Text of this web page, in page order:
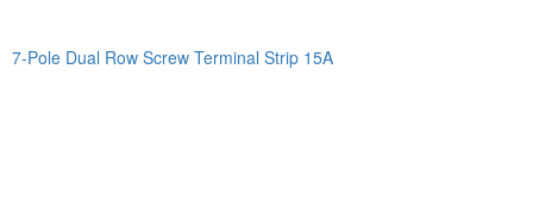
7-Pole Dual Row Screw Terminal Strip 15A